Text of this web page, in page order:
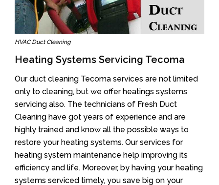
HVAC Duct Cleaning
Heating Systems Servicing Tecoma
Our duct cleaning Tecoma services are not limited
only to cleaning, but we offer heatings systems
servicing also. The technicians of Fresh Duct
Cleaning have got years of experience and are
highly trained and know all the possible ways to
restore your heating systems. Our services for
heating system maintenance help improving its
efficiency and life. Moreover, by having your heating
systems serviced timely, you save big on your